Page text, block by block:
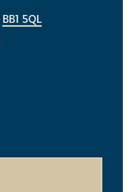
BB1 5QL